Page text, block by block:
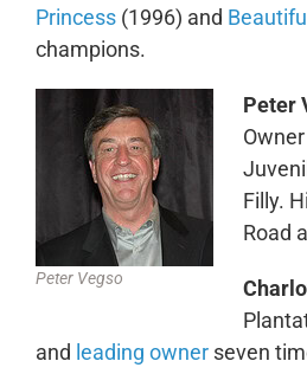
Princess(1996) and
champions.
Peter Vegso
Peter
Filly.
Road
and leading ownerseven